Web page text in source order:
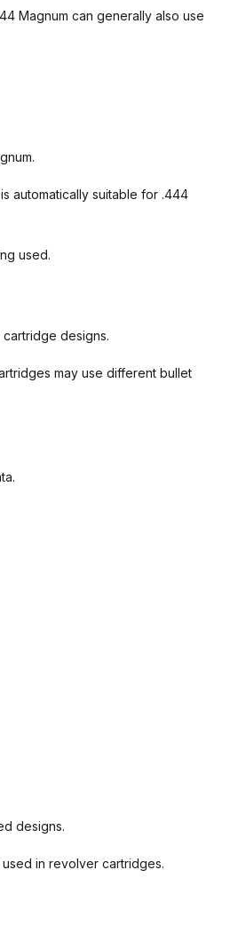
Magnum can generally also use
automatically suitable for .444
used.
designs.
may use different bullet
designs.
in revolver cartridges.